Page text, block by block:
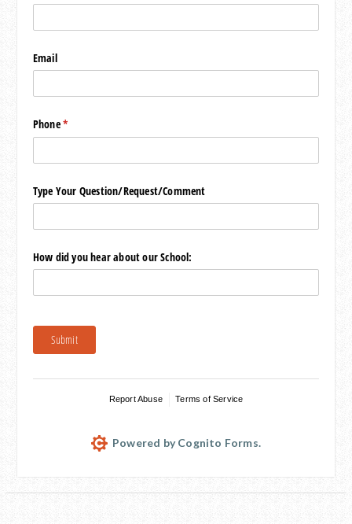
Email
Phone*
(required)
Type Your Question/​Request/​Comment
How did you hear about our School:
Submit
Report Abuse Terms of Service
Powered by Cognito Forms.